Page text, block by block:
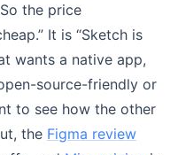
the price
It is “Sketch is
wants a native app,
source-friendly or
to see how the other
the Figma review